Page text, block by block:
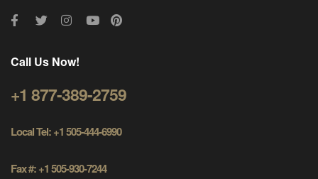
Call Us Now!
+1 877-389-2759
Local Tel: +1 505-444-6990
Fax #: +1 505-930-7244